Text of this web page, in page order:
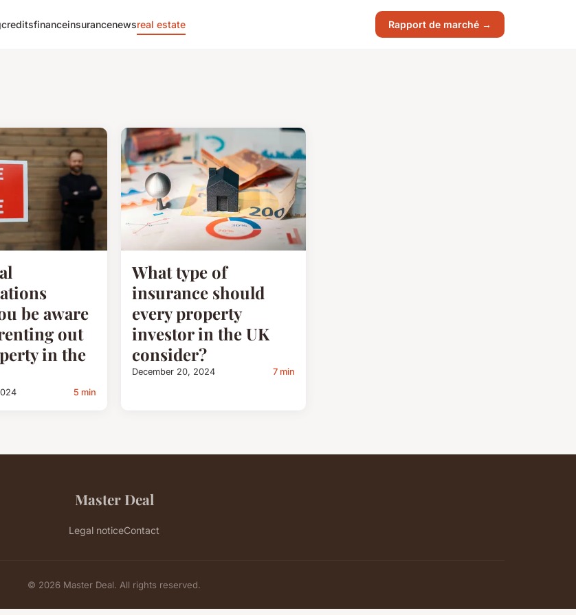
creditsfinanceinsurancenewsreal estate Rapport de marché →
be aware
out
in the
5 min
What type of
insurance should
every property
investor in the UK
consider?
December 20, 2024 7 min
Master Deal
Legal noticeContact
© 2026 Master Deal. All rights reserved.